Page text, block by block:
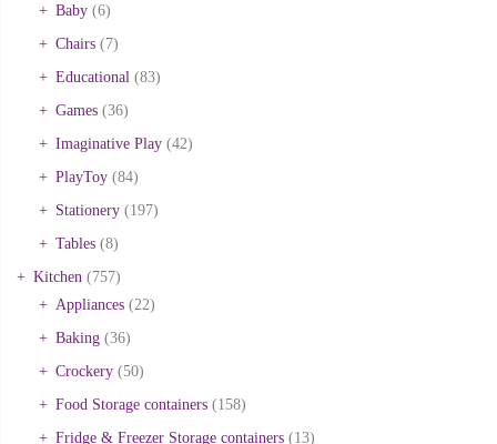
Baby (6)
Chairs (7)
Educational (83)
Games (36)
Imaginative Play (42)
PlayToy (84)
Stationery (197)
Tables (8)
Kitchen (757)
Appliances (22)
Baking (36)
Crockery (50)
Food Storage containers (158)
Fridge & Freezer Storage containers (13)